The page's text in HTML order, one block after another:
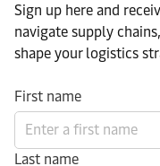
Sign up here and
navigate supply
shape your logistics
First name
Last name